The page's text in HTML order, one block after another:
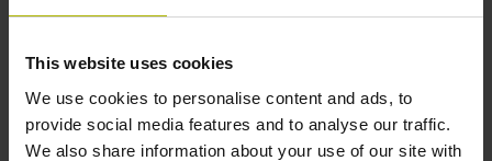
This website uses cookies
We use cookies to personalise content and ads, to
provide social media features and to analyse our traffic.
We also share information about your use of our site with
Internal rotary encoders
Rotary encoders for internal installation within devices or
motor housings are designed for high vibrations and
operating temperatures of up to 120°C. They offer a
protection rating of up to IP40.